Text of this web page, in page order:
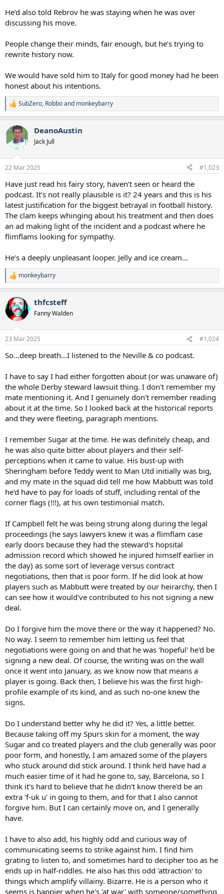
He’d also told Rebrov he was staying when he was over
discussing his move.
People change their minds, fair enough, but he’s trying to
rewrite history now.
We would have sold him to Italy for good money had he been
honest about his intentions.
R
e
c
t
i
s
SubZero, Robboand monkeybarry
DeanoAustin
Jack Jull
22 Mar 2025 #1,023
Have just read his fairy story, haven’t seen or heard the
podcast. It’s not really plausible is it? 24 years and this is his
latest justification for the biggest betrayal in football history.
The clam keeps whinging about his treatment and then does
an ad making light of the incident and a podcast where he
flimflams looking for sympathy.
He’s a deeply unpleasant looper. Jelly and ice cream…
R
e
c
t
i
s
monkeybarry
thfcsteff
Fanny Walden
23 Mar 2025 #1,024
So...deep breath...I listened to the Neville & co podcast.
I have to say I had either forgotten about (or was unaware of)
the whole Derby steward lawsuit thing. I don't remember my
mate mentioning it. And I genuinely don't remember reading
about it at the time. So I looked back at the historical reports
and they were fleeting, paragraph mentions.
I remember Sugar at the time. He was definitely cheap, and
he was also quite bitter about players and their self-
perceptions when it came to value. His bust-up with
Sheringham before Teddy went to Man Utd initially was big,
and my mate in the squad did tell me how Mabbutt was told
he'd have to pay for loads of stuff, including rental of the
corner flags (!!!), at his own testimonial match.
If Campbell felt he was being strung along during the legal
proceedings (he says lawyers knew it was a flimflam case
early doors because they had the steward's hopsital
admission record which showed he injured himself earlier in
the day) as some sort of leverage versus contract
negotiations, then that is poor form. If he did look at how
players such as Mabbutt were treated by our heirarchy, then I
can see how it would've contributed to his not signing a new
deal.
Do I forgive him the move there or the way it happened? No.
No way. I seem to remember him letting us feel that
negotiations were going on and that he was 'hopeful' he'd be
signing a new deal. Of course, the writing was on the wall
once it went into January, as we know now that means a
player is going. Back then, I believe his was the first high-
profile example of its kind, and as such no-one knew the
signs.
Do I understand better why he did it? Yes, a little better.
Because taking off my Spurs skin for a moment, the way
Sugar and co treated players and the club generally was poor
poor form, and honestly, I am amazed some of the players
who stuck around did stick around. I think he'd have had a
much easier time of it had he gone to, say, Barcelona, so I
think it's hard to believe that he didn't know there'd be an
extra 'f-uk u' in going to them, and for that I also cannot
forgive him. But I can certainly move on, and I generally
have.
I have to also add, his highly odd and curious way of
communicating seems to strike against him. I find him
grating to listen to, and sometimes hard to decipher too as he
ends up in half-riddles. He also has this odd 'attraction' to
things which amplify villainy. Bizarre. He is a person who it
seems is happier when he's 'at war' with someone/something.